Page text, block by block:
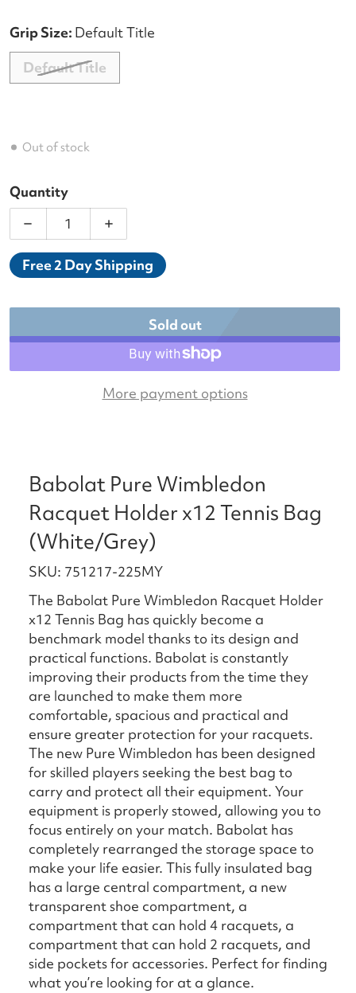
Out of stock
Grip Size: Default Title
Default Title
Quantity
Decrease quantity for Babolat Pure Wimbledon
Increase quantity for Babolat Pure
Free 2 Day Shipping
Sold out
More payment options
Babolat Pure Wimbledon
Racquet Holder x12 Tennis Bag
(White/Grey)
SKU: 751217-225MY
The Babolat Pure Wimbledon Racquet Holder
x12 Tennis Bag has quickly become a
benchmark model thanks to its design and
practical functions. Babolat is constantly
improving their products from the time they
are launched to make them more
comfortable, spacious and practical and
ensure greater protection for your racquets.
The new Pure Wimbledon has been designed
for skilled players seeking the best bag to
carry and protect all their equipment. Your
equipment is properly stowed, allowing you to
focus entirely on your match. Babolat has
completely rearranged the storage space to
make your life easier. This fully insulated bag
has a large central compartment, a new
transparent shoe compartment, a
compartment that can hold 4 racquets, a
compartment that can hold 2 racquets, and
side pockets for accessories. Perfect for finding
what you’re looking for at a glance.